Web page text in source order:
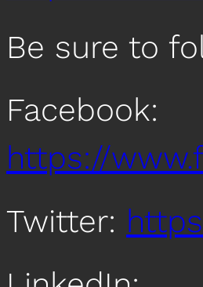
Be sure to
Facebook:
https://
Twitter: